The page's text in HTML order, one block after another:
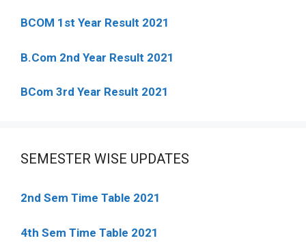
BCOM 1st Year Result 2021
B.Com 2nd Year Result 2021
BCom 3rd Year Result 2021
SEMESTER WISE UPDATES
2nd Sem Time Table 2021
4th Sem Time Table 2021